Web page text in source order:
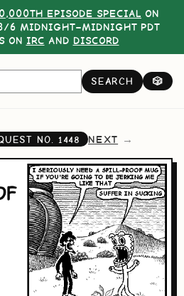
EPISODE SPECIAL ON
6 MIDNIGHT–MIDNIGHT PDT
ON IRC AND DISCORD
SEARCH 🎲
NO. 1448 NEXT